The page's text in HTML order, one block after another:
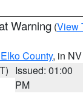
Warning (View
County, in NV
Issued: 01:00
PM